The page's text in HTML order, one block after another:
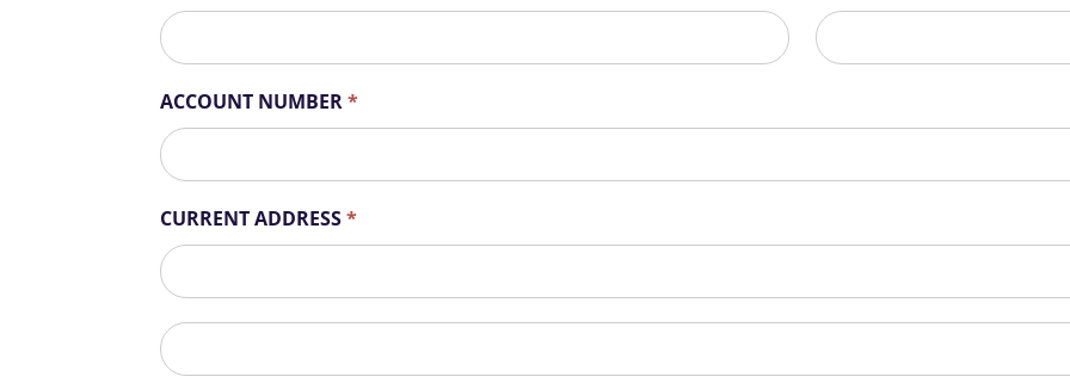
ACCOUNT NUMBER*
CURRENT ADDRESS*
CURRENT
ADDRESS
CURRENT
ADDRESS
m
a
,
l
e
v
e
t
i
s